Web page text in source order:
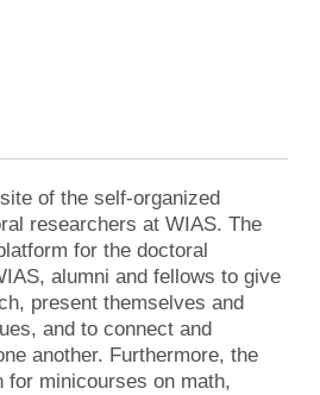
of the self-organized
researchers at WIAS. The
for the doctoral
alumni and fellows to give
present themselves and
and to connect and
another. Furthermore, the
for minicourses on math,